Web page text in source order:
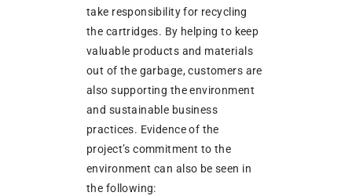
take responsibility for recycling
the cartridges. By helping to keep
valuable products and materials
out of the garbage, customers are
also supporting the environment
and sustainable business
practices. Evidence of the
project’s commitment to the
environment can also be seen in
the following: